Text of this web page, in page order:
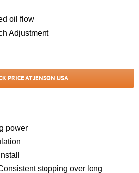
oil flow
Adjustment
PRICE AT JENSON USA
power
stopping over long